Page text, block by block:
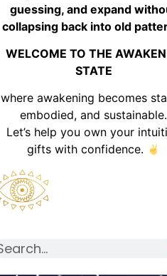
guessing, and expand
collapsing back into old
WELCOME TO THE
STATE
where awakening becomes
embodied, and sustainable.
Let’s help you own your
gifts with confidence.